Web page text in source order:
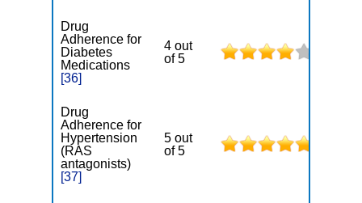
Drug
Adherence for
Diabetes
Medications
[36]
4 out
of 5
Drug
Adherence for
Hypertension
(RAS
antagonists)
[37]
5 out
of 5